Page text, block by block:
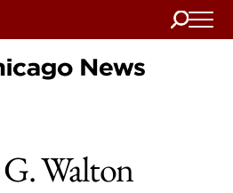
Search
Home
Walton